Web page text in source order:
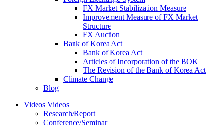
FX Market Stabilization Measure
Improvement Measure of FX Market
Structure
FX Auction
Bank of Korea Act
Bank of Korea Act
Articles of Incorporation of the BOK
The Revision of the Bank of Korea Act
Climate Change
Blog
Videos Videos
Research/Report
Conference/Seminar